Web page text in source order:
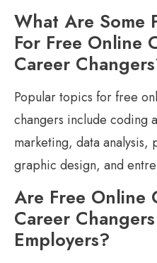
What Are Some
For Free Online
Career
Popular topics for free
changers include coding
marketing, data analysis,
graphic design, and
Are Free Online
Career
Employers?